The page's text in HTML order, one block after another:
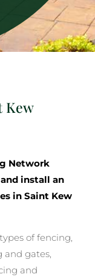
Kew
Network
install an
in Saint Kew
of fencing,
and gates,
and